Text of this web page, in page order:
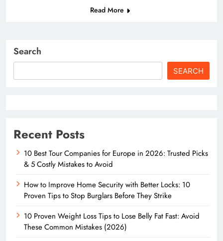
Read More
Search
SEARCH
Recent Posts
10 Best Tour Companies for Europe in 2026: Trusted Picks
& 5 Costly Mistakes to Avoid
How to Improve Home Security with Better Locks: 10
Proven Tips to Stop Burglars Before They Strike
10 Proven Weight Loss Tips to Lose Belly Fat Fast: Avoid
These Common Mistakes (2026)